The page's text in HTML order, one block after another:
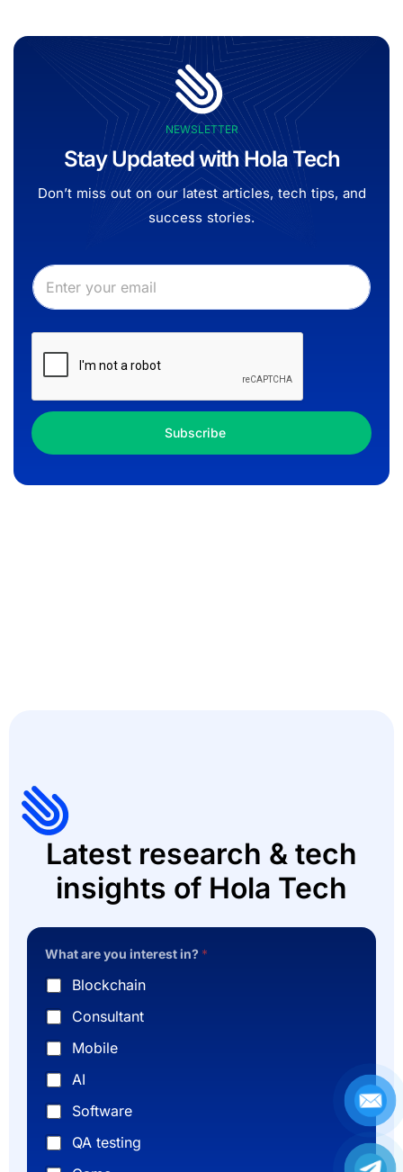
NEWSLETTER
Stay Updated with Hola Tech
Don’t miss out on our latest articles, tech tips, and
success stories.
i
l
E
m
a
Subscribe
Latest research & tech
insights of Hola Tech
What are you interest in? *
Blockchain
Consultant
Mobile
AI
Software
QA testing